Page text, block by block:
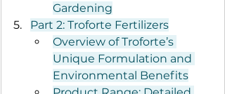
Gardening
Part 2: Troforte Fertilizers
Overview of Troforte’s
Unique Formulation and
Environmental Benefits